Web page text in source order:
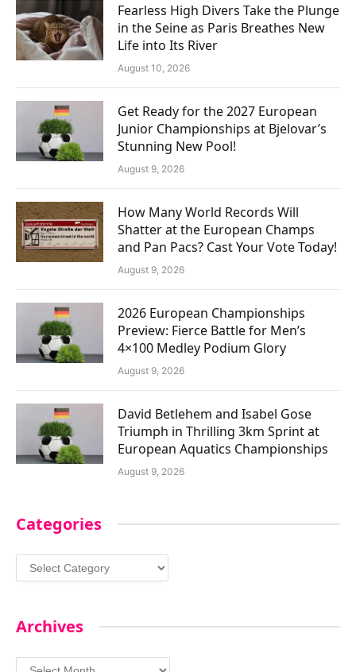
Fearless High Divers Take the Plunge
in the Seine as Paris Breathes New
Life into Its River
August 10, 2026
Get Ready for the 2027 European
Junior Championships at Bjelovar’s
Stunning New Pool!
August 9, 2026
How Many World Records Will
Shatter at the European Champs
and Pan Pacs? Cast Your Vote Today!
August 9, 2026
2026 European Championships
Preview: Fierce Battle for Men’s
4×100 Medley Podium Glory
August 9, 2026
David Betlehem and Isabel Gose
Triumph in Thrilling 3km Sprint at
European Aquatics Championships
August 9, 2026
Categories
Categories
Archives
Archives